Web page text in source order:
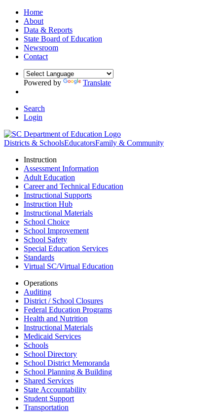
Home
About
Data & Reports
State Board of Education
Newsroom
Contact
Powered by Translate
Search
Login
Districts & SchoolsEducatorsFamily & Community
Instruction
Assessment Information
Adult Education
Career and Technical Education
Instructional Supports
Instruction Hub
Instructional Materials
School Choice
School Improvement
School Safety
Special Education Services
Standards
Virtual SC/Virtual Education
Operations
Auditing
District / School Closures
Federal Education Programs
Health and Nutrition
Instructional Materials
Medicaid Services
Schools
School Directory
School District Memoranda
School Planning & Building
Shared Services
State Accountability
Student Support
Transportation